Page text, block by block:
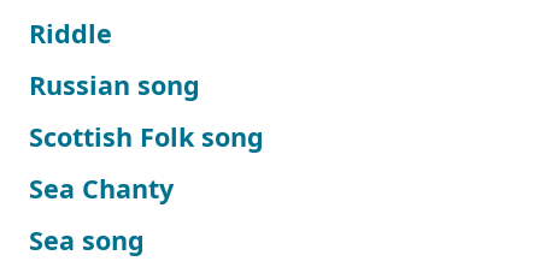
Riddle
Russian song
Scottish Folk song
Sea Chanty
Sea song